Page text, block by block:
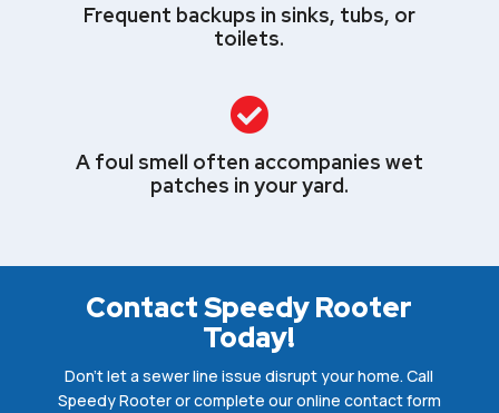
Frequent backups in sinks, tubs, or
toilets.

A foul smell often accompanies wet
patches in your yard.
Contact Speedy Rooter
Today!
Don’t let a sewer line issue disrupt your home. Call
Speedy Rooter or complete our online contact form